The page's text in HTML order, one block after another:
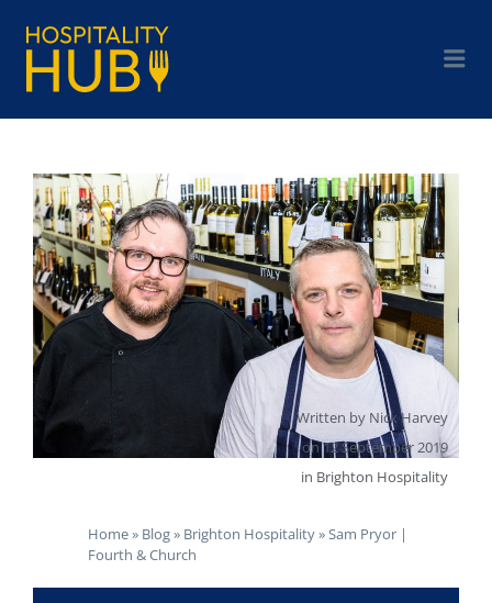
Written by Nick Harvey
on12 September 2019
in Brighton Hospitality
Home» Blog» Brighton Hospitality»Sam Pryor |
Fourth & Church